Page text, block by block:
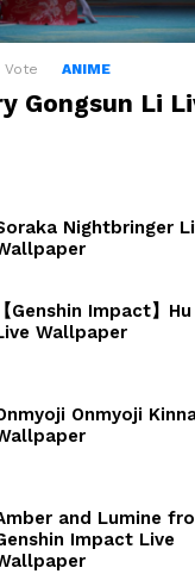
Vote ANIME
Gongsun Li
Nightbringer
【Genshin Impact】
Wallpaper
Onmyoji
and Lumine
Impact Live